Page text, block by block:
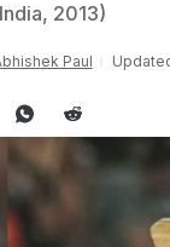
2013)
Paul